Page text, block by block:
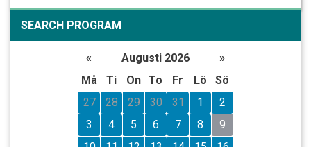
SEARCH PROGRAM
« Augusti 2026
»
Må
Ti On To Fr Lö
Sö
27
28 29 30 31 1
2
3
4 5 6 7 8
9